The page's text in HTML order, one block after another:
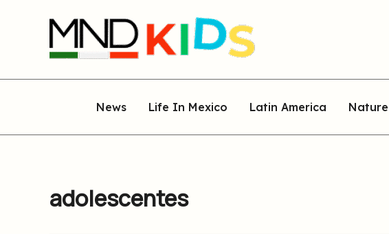
News Life In Mexico Latin America Nature
adolescentes